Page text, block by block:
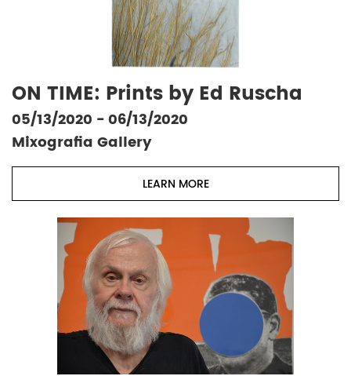
ON TIME: Prints by Ed Ruscha
05/13/2020 - 06/13/2020
Mixografia Gallery
LEARN MORE